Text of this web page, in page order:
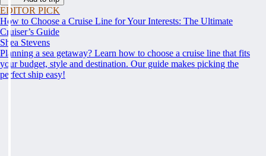
EDITOR PICK
How to Choose a Cruise Line for Your Interests: The Ultimate
Cruiser’s Guide
Shea Stevens
Planning a sea getaway? Learn how to choose a cruise line that fits
your budget, style and destination. Our guide makes picking the
perfect ship easy!